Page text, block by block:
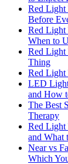
Red Light
Before
Red Light
When to
Red Light
Thing
Red Light
LED Light
and How
The Best
Therapy
Red Light
and What
Near vs
Which